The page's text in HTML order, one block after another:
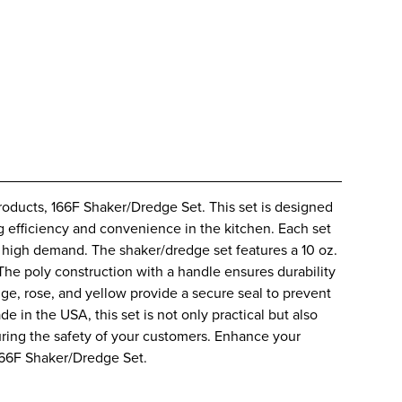
166F Shaker/Dredge Set. This set is designed
and convenience in the kitchen. Each set
demand. The shaker/dredge set features a 10 oz.
poly construction with a handle ensures durability
rose, and yellow provide a secure seal to prevent
in the USA, this set is not only practical but also
the safety of your customers. Enhance your
Shaker/Dredge Set.